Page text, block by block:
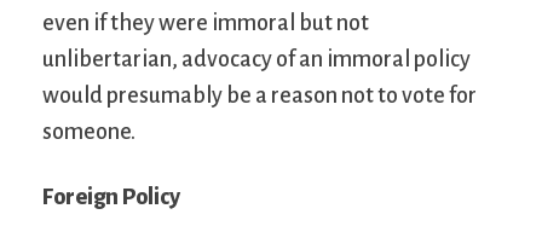
even if they were immoral but not
unlibertarian, advocacy of an immoral policy
would presumably be a reason not to vote for
someone.
Foreign Policy